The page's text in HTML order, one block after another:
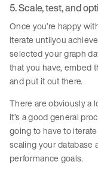
5. Scale, test, and
Once you’re happy
iterate untilyou
selected your graph
that you have, embed
and put it out there.
There are obviously a
it’s a good general
going to have to
scaling your database
performance goals.